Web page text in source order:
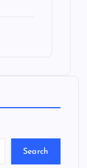
Search